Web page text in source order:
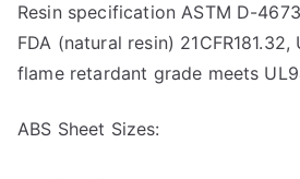
Resin specification ASTM D-
FDA (natural resin) 21CFR181.32,
flame retardant grade meets
ABS Sheet Sizes: